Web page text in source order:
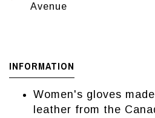
Avenue
INFORMATION
Women's gloves
leather from the